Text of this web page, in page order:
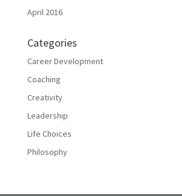
April 2016
Categories
Career Development
Coaching
Creativity
Leadership
Life Choices
Philosophy